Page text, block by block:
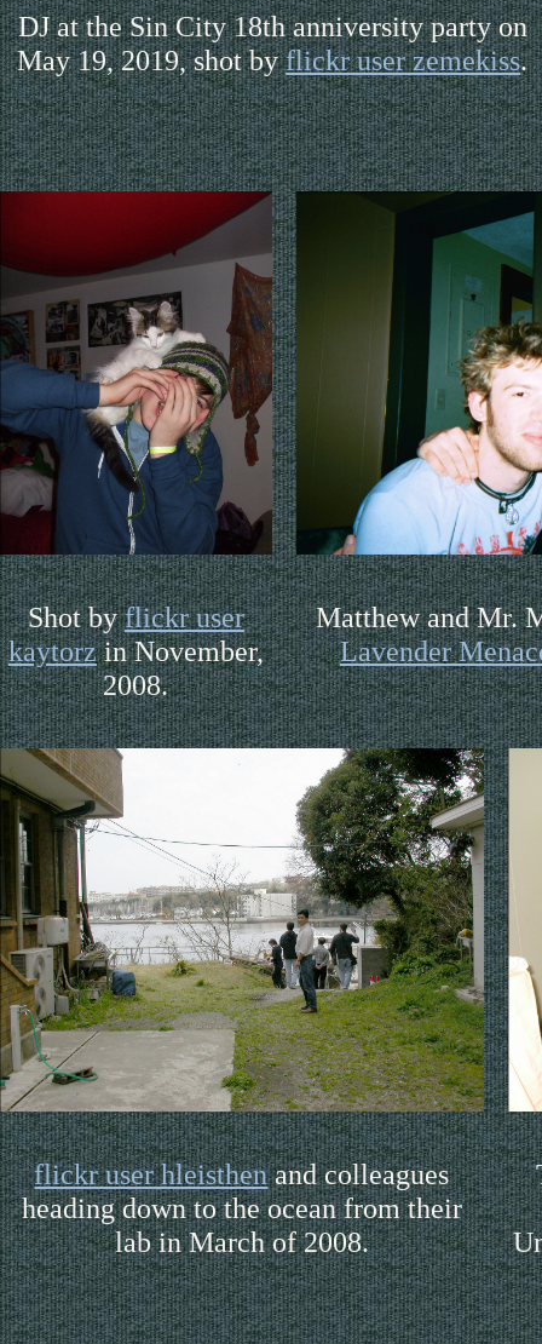
DJ at the Sin City 18th anniversity party on
May 19, 2019, shot byflickr user zemekiss.
Shot byflickr user
kaytorzin November,
2008.
Matthew and Mr.
Lavender
flickr user hleisthenand colleagues
heading down to the ocean from their
lab in March of 2008.